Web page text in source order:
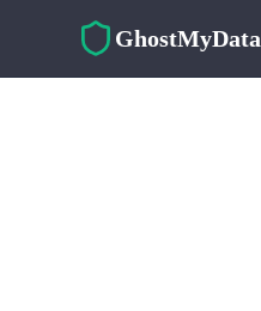
GhostMyData